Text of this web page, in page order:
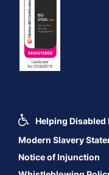
Helping Disabled
Modern Slavery
Notice of Injunction